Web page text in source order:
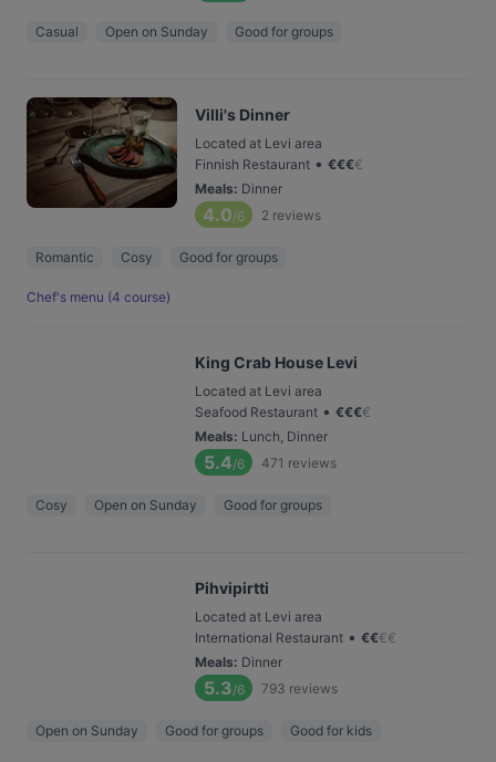
Casual Open on Sunday Good for groups
Villi's Dinner
Located at Levi area
Finnish Restaurant • €€€€
Meals: Dinner
4.0/6 2 reviews
Romantic Cosy Good for groups
Chef's menu (4 course)
King Crab House Levi
Located at Levi area
Seafood Restaurant • €€€€
Meals: Lunch, Dinner
5.4/6 471 reviews
Cosy Open on Sunday Good for groups
Pihvipirtti
Located at Levi area
International Restaurant • €€€€
Meals: Dinner
5.3/6 793 reviews
Open on Sunday Good for groups Good for kids